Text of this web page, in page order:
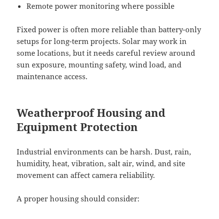
Remote power monitoring where possible
Fixed power is often more reliable than battery-only
setups for long-term projects. Solar may work in
some locations, but it needs careful review around
sun exposure, mounting safety, wind load, and
maintenance access.
Weatherproof Housing and
Equipment Protection
Industrial environments can be harsh. Dust, rain,
humidity, heat, vibration, salt air, wind, and site
movement can affect camera reliability.
A proper housing should consider: